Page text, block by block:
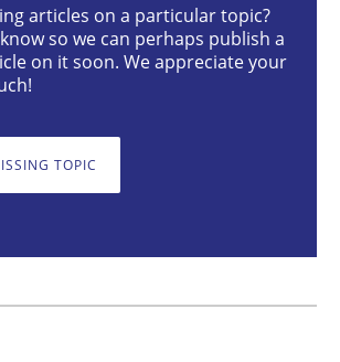
for the Inspection of the
minutes read
articles on a particular topic?
so we can perhaps publish a
on it soon. We appreciate your
TOPIC